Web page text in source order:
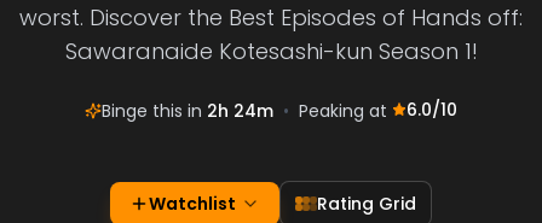
worst. Discover the Best Episodes of Hands off:
Sawaranaide Kotesashi-kun Season 1!
Binge this in 2h 24m • Peaking at 6.0/10
Watchlist Rating Grid